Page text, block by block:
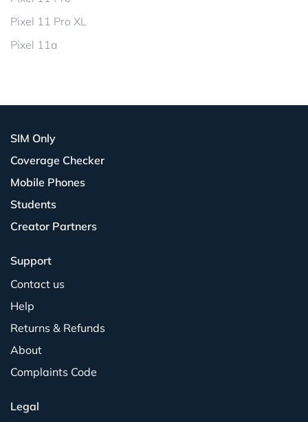
Pixel 11 Pro XL
Pixel 11a
SIM Only
Coverage Checker
Mobile Phones
Students
Creator Partners
Support
Contact us
Help
Returns & Refunds
About
Complaints Code
Legal